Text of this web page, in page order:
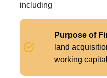
including:
Purpose of
land
working